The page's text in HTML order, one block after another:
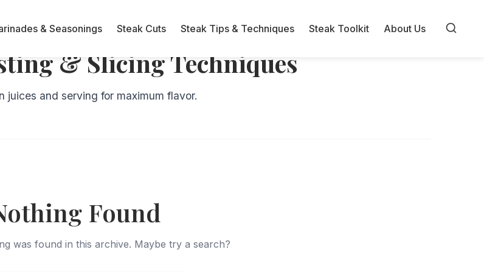
& Seasonings Steak Cuts Steak Tips & Techniques Steak Toolkit About Us
& Slicing Techniques
juices and serving for maximum flavor.
Found
was found in this archive. Maybe try a search?